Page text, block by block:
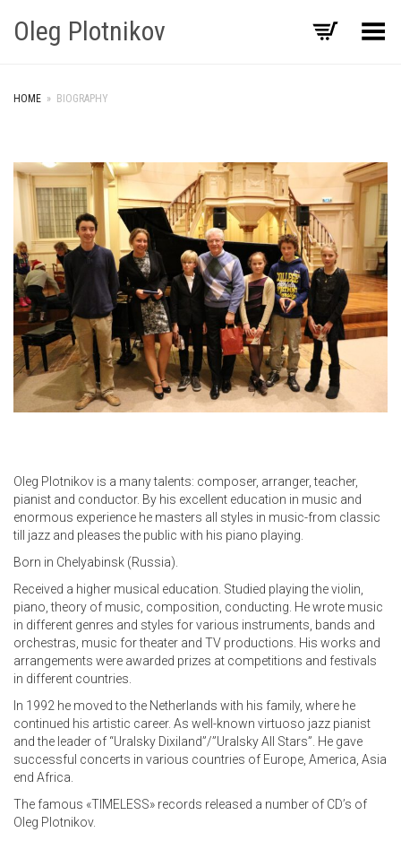
Oleg Plotnikov Toggle Menu
HOME » BIOGRAPHY
Oleg Plotnikov is a many talents: composer, arranger, teacher,
pianist and conductor. By his excellent education in music and
enormous experience he masters all styles in music-from classic
till jazz and pleases the public with his piano playing.
Born in Chelyabinsk (Russia).
Received a higher musical education. Studied playing the violin,
piano, theory of music, composition, conducting. He wrote music
in different genres and styles for various instruments, bands and
orchestras, music for theater and TV productions. His works and
arrangements were awarded prizes at competitions and festivals
in different countries.
In 1992 he moved to the Netherlands with his family, where he
continued his artistic career. As well-known virtuoso jazz pianist
and the leader of “Uralsky Dixiland”/”Uralsky All Stars”. He gave
successful concerts in various countries of Europe, America, Asia
end Africa.
The famous «TIMELESS» records released a number of CD’s of
Oleg Plotnikov.